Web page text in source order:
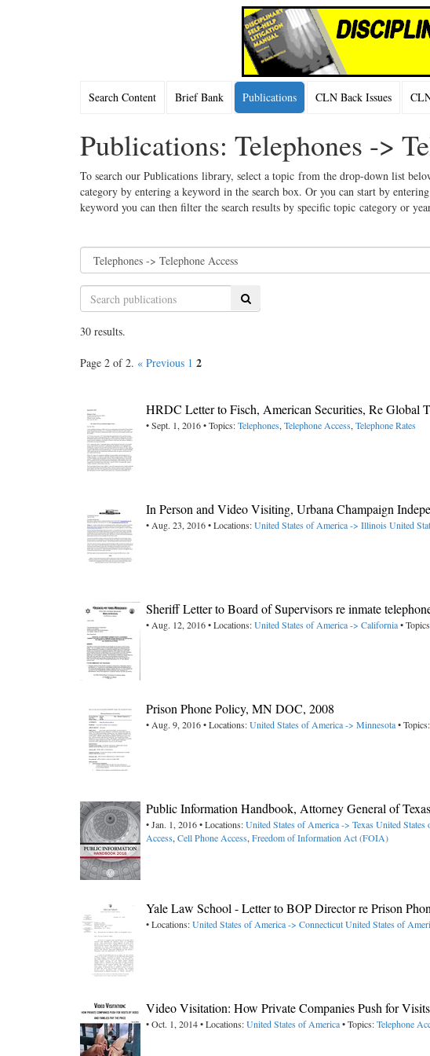
Search Content Brief Bank Publications CLN Back Issues
Publications: Telephones ->
To search our Publications library, select a topic from the drop-down list
category by entering a keyword in the search box. Or you can start by
keyword you can then filter the search results by specific topic category or
Search
30 results.
Page 2 of 2. « Previous 1 2
HRDC Letter to Fisch, American Securities, Re Global
• Sept. 1, 2016 • Topics:Telephones, Telephone Access, Telephone Rates
In Person and Video Visiting, Urbana Champaign
• Aug. 23, 2016 • Locations:United States of America -> Illinois United
Sheriff Letter to Board of Supervisors re inmate
• Aug. 12, 2016 • Locations:United States of America -> California•
Prison Phone Policy, MN DOC, 2008
• Aug. 9, 2016 • Locations:United States of America -> Minnesota• Topics:
Public Information Handbook, Attorney General of
• Jan. 1, 2016 • Locations:United States of America -> Texas United States
Access, Cell Phone Access, Freedom of Information Act (FOIA)
Yale Law School - Letter to BOP Director re Prison
• Locations:United States of America -> ConnecticutUnited States of
Video Visitation: How Private Companies Push for
• Oct. 1, 2014 • Locations:United States of America• Topics:Telephone